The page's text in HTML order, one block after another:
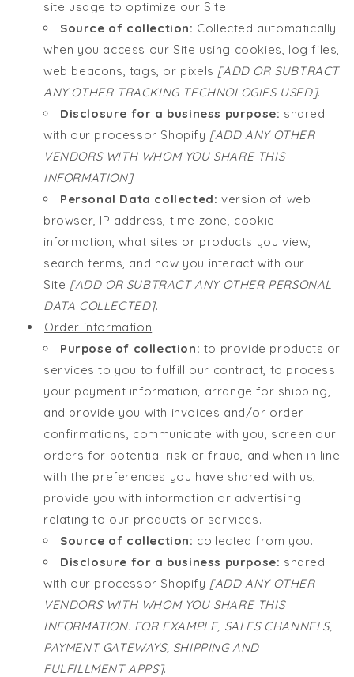
site usage to optimize our Site.
Source of collection: Collected automatically
when you access our Site using cookies, log files,
web beacons, tags, or pixels [ADD OR SUBTRACT
ANY OTHER TRACKING TECHNOLOGIES USED].
Disclosure for a business purpose: shared
with our processor Shopify [ADD ANY OTHER
VENDORS WITH WHOM YOU SHARE THIS
INFORMATION].
Personal Data collected: version of web
browser, IP address, time zone, cookie
information, what sites or products you view,
search terms, and how you interact with our
Site [ADD OR SUBTRACT ANY OTHER PERSONAL
DATA COLLECTED].
Order information
Purpose of collection: to provide products or
services to you to fulfill our contract, to process
your payment information, arrange for shipping,
and provide you with invoices and/or order
confirmations, communicate with you, screen our
orders for potential risk or fraud, and when in line
with the preferences you have shared with us,
provide you with information or advertising
relating to our products or services.
Source of collection: collected from you.
Disclosure for a business purpose: shared
with our processor Shopify [ADD ANY OTHER
VENDORS WITH WHOM YOU SHARE THIS
INFORMATION. FOR EXAMPLE, SALES CHANNELS,
PAYMENT GATEWAYS, SHIPPING AND
FULFILLMENT APPS].